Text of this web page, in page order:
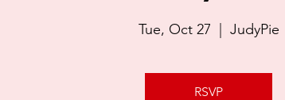
Tue, Oct 27 JudyPie
RSVP